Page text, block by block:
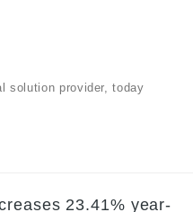
solution provider, today
23.41% year-